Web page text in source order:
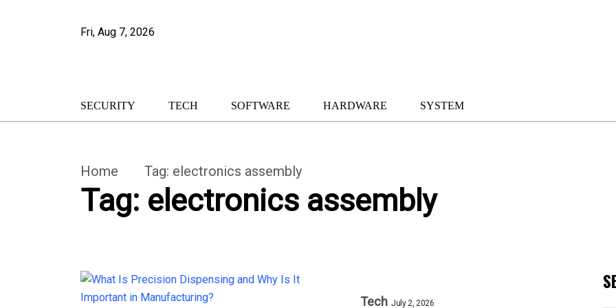
Fri, Aug 7, 2026
SECURITY TECH SOFTWARE HARDWARE SYSTEM
Home Tag: electronics assembly
Tag: electronics assembly
Tech July 2, 2026